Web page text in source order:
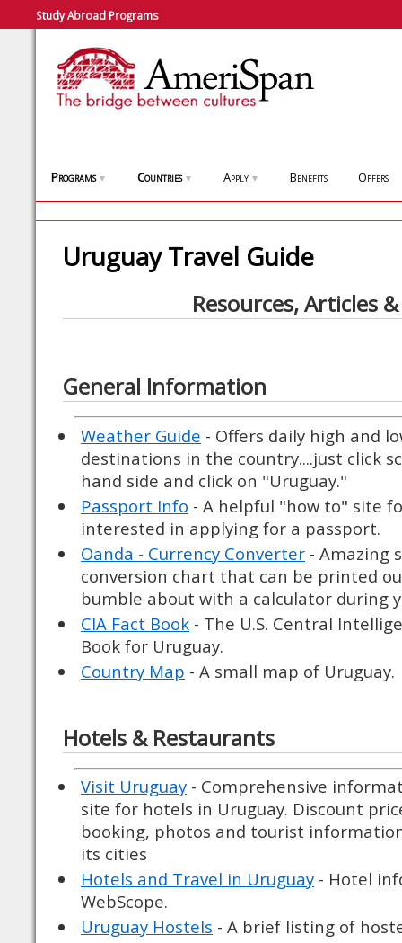
Study Abroad Programs
Programs ▼ Countries ▼ Apply ▼ Benefits Offers
Uruguay Travel Guide
Resources, Articles
General Information
Weather Guide - Offers daily high and
destinations in the country....just click
hand side and click on "Uruguay."
Passport Info - A helpful "how to" site
interested in applying for a passport.
Oanda - Currency Converter - Amazing
conversion chart that can be printed
bumble about with a calculator during
CIA Fact Book - The U.S. Central
Book for Uruguay.
Country Map - A small map of Uruguay.
Hotels & Restaurants
Visit Uruguay - Comprehensive
site for hotels in Uruguay. Discount
booking, photos and tourist
its cities
Hotels and Travel in Uruguay - Hotel
WebScope.
Uruguay Hostels - A brief listing of